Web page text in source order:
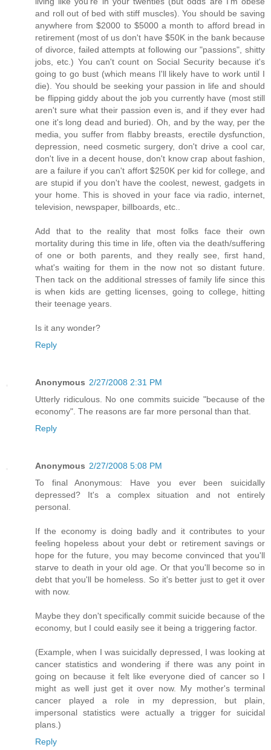
and roll out of bed with stiff muscles). You should be saving
anywhere from $2000 to $5000 a month to afford bread in
retirement (most of us don't have $50K in the bank because
of divorce, failed attempts at following our "passions", shitty
jobs, etc.) You can't count on Social Security because it's
going to go bust (which means I'll likely have to work until I
die). You should be seeking your passion in life and should
be flipping giddy about the job you currently have (most still
aren't sure what their passion even is, and if they ever had
one it's long dead and buried). Oh, and by the way, per the
media, you suffer from flabby breasts, erectile dysfunction,
depression, need cosmetic surgery, don't drive a cool car,
don't live in a decent house, don't know crap about fashion,
are a failure if you can't affort $250K per kid for college, and
are stupid if you don't have the coolest, newest, gadgets in
your home. This is shoved in your face via radio, internet,
television, newspaper, billboards, etc..
Add that to the reality that most folks face their own
mortality during this time in life, often via the death/suffering
of one or both parents, and they really see, first hand,
what's waiting for them in the now not so distant future.
Then tack on the additional stresses of family life since this
is when kids are getting licenses, going to college, hitting
their teenage years.
Is it any wonder?
Reply
Anonymous 2/27/2008 2:31 PM
Utterly ridiculous. No one commits suicide "because of the
economy". The reasons are far more personal than that.
Reply
Anonymous 2/27/2008 5:08 PM
To final Anonymous: Have you ever been suicidally
depressed? It's a complex situation and not entirely
personal.
If the economy is doing badly and it contributes to your
feeling hopeless about your debt or retirement savings or
hope for the future, you may become convinced that you'll
starve to death in your old age. Or that you'll become so in
debt that you'll be homeless. So it's better just to get it over
with now.
Maybe they don't specifically commit suicide because of the
economy, but I could easily see it being a triggering factor.
(Example, when I was suicidally depressed, I was looking at
cancer statistics and wondering if there was any point in
going on because it felt like everyone died of cancer so I
might as well just get it over now. My mother's terminal
cancer played a role in my depression, but plain,
impersonal statistics were actually a trigger for suicidal
plans.)
Reply